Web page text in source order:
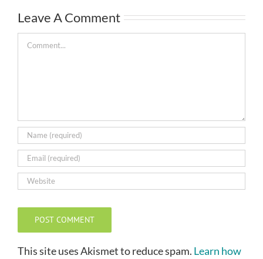
Leave A Comment
Comment
This site uses Akismet to reduce spam. Learn how